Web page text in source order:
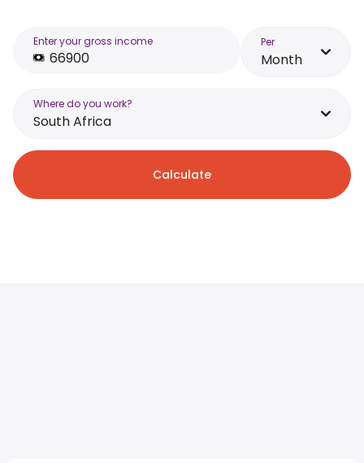
Enter your gross income Per
Month
Where do you work?
South Africa
Calculate